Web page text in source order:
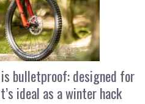
bulletproof: designed for
ideal as a winter hack